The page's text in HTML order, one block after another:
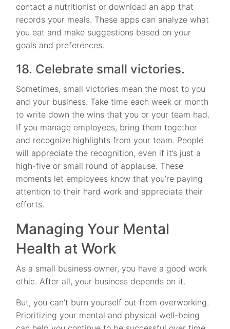
contact a nutritionist or download an app that
records your meals. These apps can analyze what
you eat and make suggestions based on your
goals and preferences.
18. Celebrate small victories.
Sometimes, small victories mean the most to you
and your business. Take time each week or month
to write down the wins that you or your team had.
If you manage employees, bring them together
and recognize highlights from your team. People
will appreciate the recognition, even if it’s just a
high-five or small round of applause. These
moments let employees know that you’re paying
attention to their hard work and appreciate their
efforts.
Managing Your Mental
Health at Work
As a small business owner, you have a good work
ethic. After all, your business depends on it.
But, you can’t burn yourself out from overworking.
Prioritizing your mental and physical well-being